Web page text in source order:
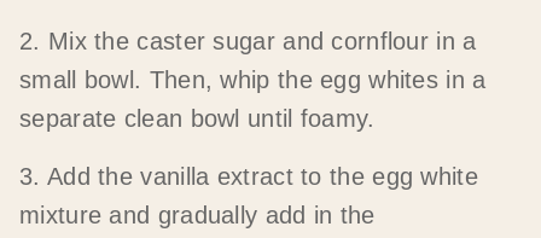
2. Mix the caster sugar and cornflour in a
small bowl. Then, whip the egg whites in a
separate clean bowl until foamy.
3. Add the vanilla extract to the egg white
mixture and gradually add in the